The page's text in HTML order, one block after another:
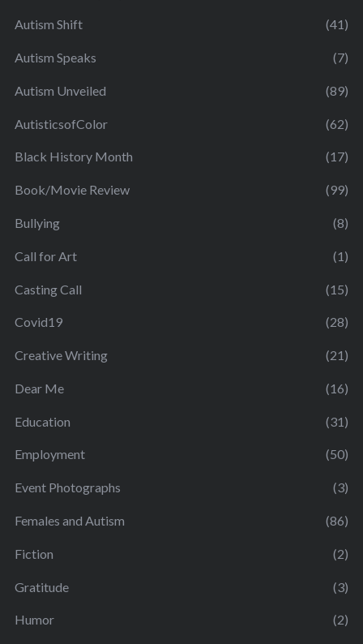
Autism Shift (41)
Autism Speaks (7)
Autism Unveiled (89)
AutisticsofColor (62)
Black History Month (17)
Book/Movie Review (99)
Bullying (8)
Call for Art (1)
Casting Call (15)
Covid19 (28)
Creative Writing (21)
Dear Me (16)
Education (31)
Employment (50)
Event Photographs (3)
Females and Autism (86)
Fiction (2)
Gratitude (3)
Humor (2)